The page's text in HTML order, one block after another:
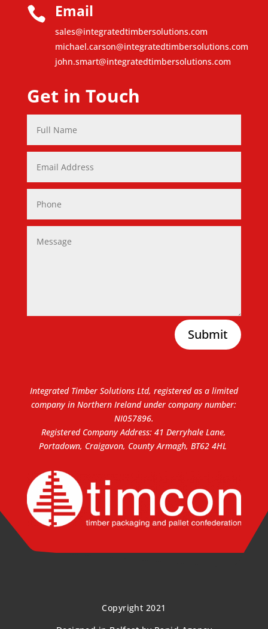
 Email
sales@integratedtimbersolutions.com
michael.carson@integratedtimbersolutions.com
john.smart@integratedtimbersolutions.com
Get in Touch
Submit
Integrated Timber Solutions Ltd, registered as a limited
company in Northern Ireland under company number:
NI057896.
Registered Company Address: 41 Derryhale Lane,
Portadown, Craigavon, County Armagh, BT62 4HL
Copyright 2021